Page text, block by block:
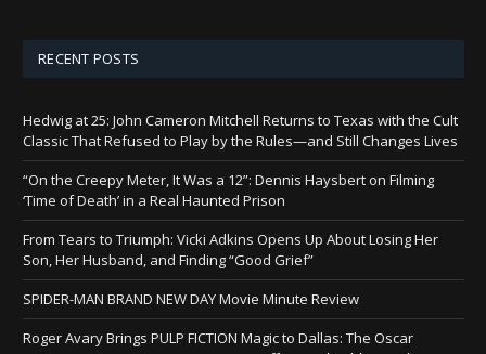
RECENT POSTS
Hedwig at 25: John Cameron Mitchell Returns to Texas with the Cult
Classic That Refused to Play by the Rules—and Still Changes Lives
“On the Creepy Meter, It Was a 12”: Dennis Haysbert on Filming
‘Time of Death’ in a Real Haunted Prison
From Tears to Triumph: Vicki Adkins Opens Up About Losing Her
Son, Her Husband, and Finding “Good Grief”
SPIDER-MAN BRAND NEW DAY Movie Minute Review
Roger Avary Brings PULP FICTION Magic to Dallas: The Oscar